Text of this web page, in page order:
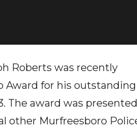
Roberts was recently
Award for his outstanding
The award was presented
other Murfreesboro